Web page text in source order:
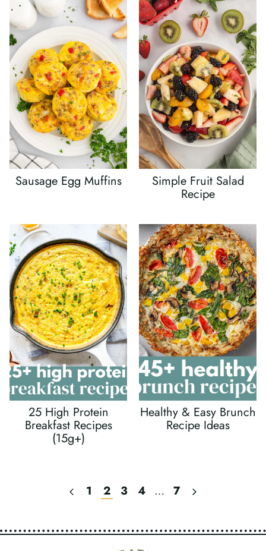
Sausage Egg Muffins Simple Fruit Salad
Recipe
25 High Protein
Breakfast Recipes
(15g+)
Healthy & Easy Brunch
Recipe Ideas
Previous
1 2 3 4 … 7 Next